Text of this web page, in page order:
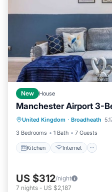
New House
Manchester Airport 3-
United Kingdom · Broadheath
3 Bedrooms
1 Bath 7 Guests
Kitchen Internet
Kitchen Internet
Laundry
US $312/night
7 nights - US $2,187